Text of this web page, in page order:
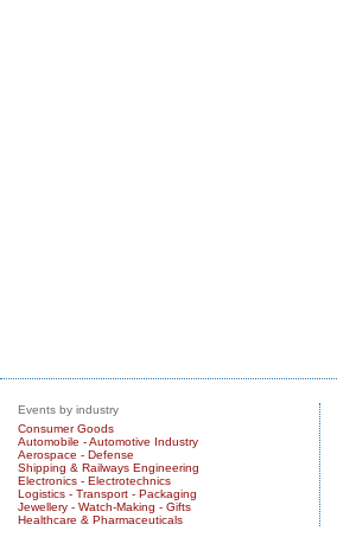
Events by industry
Consumer Goods
Automobile - Automotive Industry
Aerospace - Defense
Shipping & Railways Engineering
Electronics - Electrotechnics
Logistics - Transport - Packaging
Jewellery - Watch-Making - Gifts
Healthcare & Pharmaceuticals